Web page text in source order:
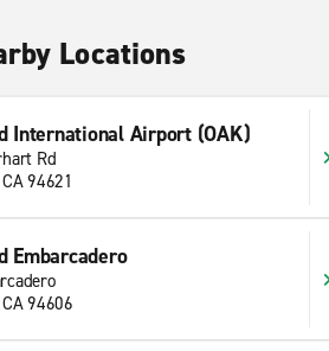
Locations
International Airport (OAK)
Rd
94621
Embarcadero
94606